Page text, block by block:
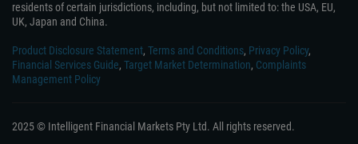
residents of certain jurisdictions, including, but not limited to: the USA, EU,
UK, Japan and China.
Product Disclosure Statement, Terms and Conditions, Privacy Policy,
Financial Services Guide, Target Market Determination, Complaints
Management Policy
2025 © Intelligent Financial Markets Pty Ltd. All rights reserved.